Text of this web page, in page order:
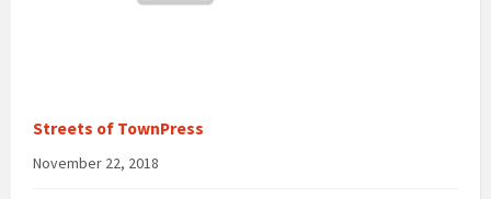
Streets of TownPress
November 22, 2018